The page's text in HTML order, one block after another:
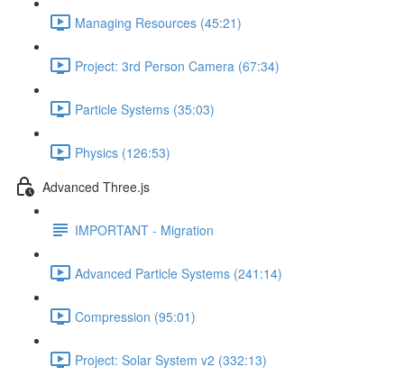
Managing Resources (45:21)
Project: 3rd Person Camera (67:34)
Particle Systems (35:03)
Physics (126:53)
Advanced Three.js
IMPORTANT - Migration
Advanced Particle Systems (241:14)
Compression (95:01)
Project: Solar System v2 (332:13)